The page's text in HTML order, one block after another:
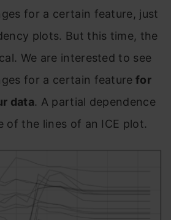
for a certain feature, just
plots. But this time, the
We are interested to see
for a certain feature for
data. A partial dependence
of the lines of an ICE plot.